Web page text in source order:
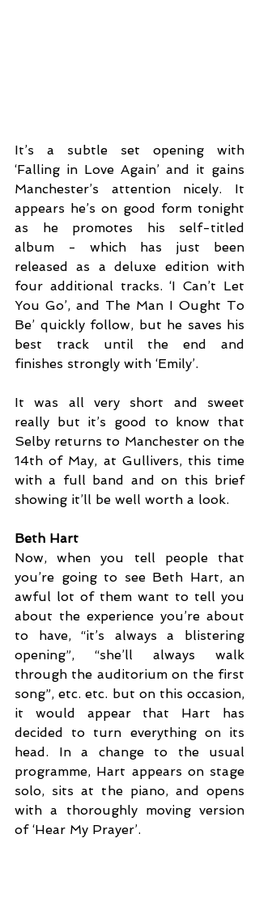
It’s a subtle set opening with
‘Falling in Love Again’ and it gains
Manchester’s attention nicely. It
appears he’s on good form tonight
as he promotes his self-titled
album - which has just been
released as a deluxe edition with
four additional tracks. ‘I Can’t Let
You Go’, and The Man I Ought To
Be’ quickly follow, but he saves his
best track until the end and
finishes strongly with ‘Emily’.
It was all very short and sweet
really but it’s good to know that
Selby returns to Manchester on the
14th of May, at Gullivers, this time
with a full band and on this brief
showing it’ll be well worth a look.
Beth Hart
Now, when you tell people that
you’re going to see Beth Hart, an
awful lot of them want to tell you
about the experience you’re about
to have, “it’s always a blistering
opening”, “she’ll always walk
through the auditorium on the first
song”, etc. etc. but on this occasion,
it would appear that Hart has
decided to turn everything on its
head. In a change to the usual
programme, Hart appears on stage
solo, sits at the piano, and opens
with a thoroughly moving version
of ‘Hear My Prayer’.